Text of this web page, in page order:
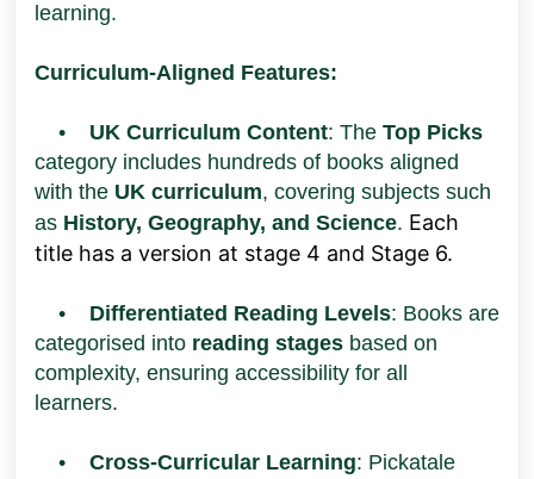
learning.
Curriculum-Aligned Features:
• UK Curriculum Content: The Top Picks
category includes hundreds of books aligned
with the UK curriculum, covering subjects such
as History, Geography, and Science. Each
title has a version at stage 4 and Stage 6.
• Differentiated Reading Levels: Books are
categorised into reading stages based on
complexity, ensuring accessibility for all
learners.
• Cross-Curricular Learning: Pickatale